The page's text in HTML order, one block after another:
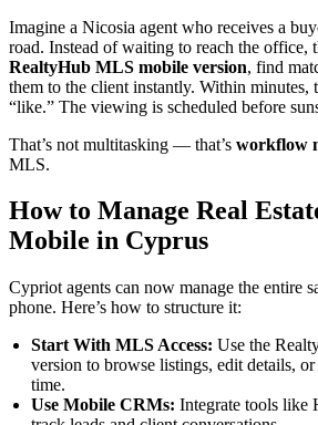
Imagine a Nicosia agent who receives a
road. Instead of waiting to reach the office,
RealtyHub MLS mobile version, find
them to the client instantly. Within minutes,
“like.” The viewing is scheduled before
That’s not multitasking — that’s workflow
MLS.
How to Manage Real
Mobile in Cyprus
Cypriot agents can now manage the entire
phone. Here’s how to structure it:
Start With MLS Access: Use the
version to browse listings, edit details,
time.
Use Mobile CRMs: Integrate tools like